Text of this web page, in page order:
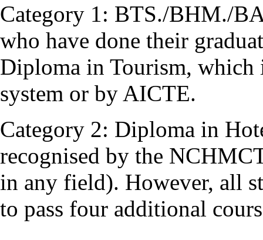
Category 1: BTS./BHM./
who have done their
Diploma in Tourism, which
system or by AICTE.
Category 2: Diploma in
recognised by the
in any field). However, all
to pass four additional